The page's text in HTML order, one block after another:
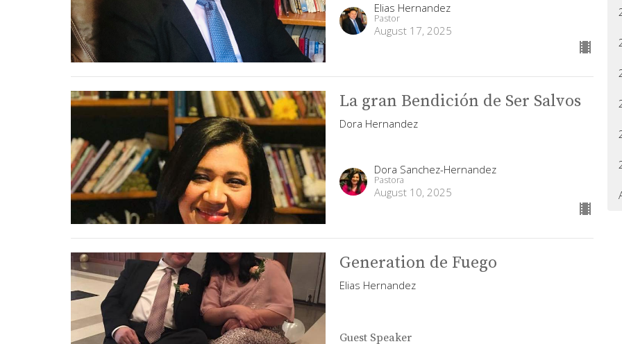
Elias Hernandez
Pastor
August 17, 2025
La gran Bendición de Ser Salvos
Dora Hernandez
Dora Sanchez-Hernandez
Pastora
August 10, 2025
Generation de Fuego
Elias Hernandez
Guest Speaker